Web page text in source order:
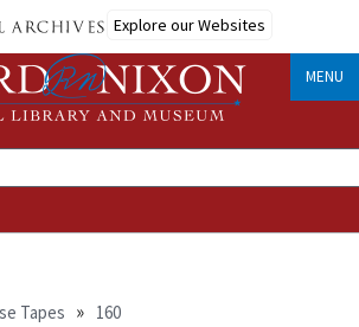
Explore our Websites
MENU
Tapes 160